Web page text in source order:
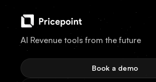
AI Revenue tools from the future
Book a demo